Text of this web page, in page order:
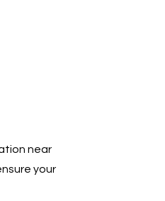
near
your